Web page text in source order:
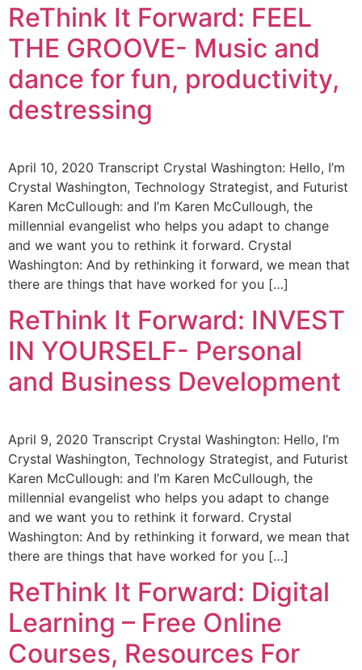
ReThink It Forward: FEEL
THE GROOVE- Music and
dance for fun, productivity,
destressing
April 10, 2020 Transcript Crystal Washington: Hello, I’m
Crystal Washington, Technology Strategist, and Futurist
Karen McCullough: and I’m Karen McCullough, the
millennial evangelist who helps you adapt to change
and we want you to rethink it forward. Crystal
Washington: And by rethinking it forward, we mean that
there are things that have worked for you […]
ReThink It Forward: INVEST
IN YOURSELF- Personal
and Business Development
April 9, 2020 Transcript Crystal Washington: Hello, I’m
Crystal Washington, Technology Strategist, and Futurist
Karen McCullough: and I’m Karen McCullough, the
millennial evangelist who helps you adapt to change
and we want you to rethink it forward. Crystal
Washington: And by rethinking it forward, we mean that
there are things that have worked for you […]
ReThink It Forward: Digital
Learning – Free Online
Courses, Resources For